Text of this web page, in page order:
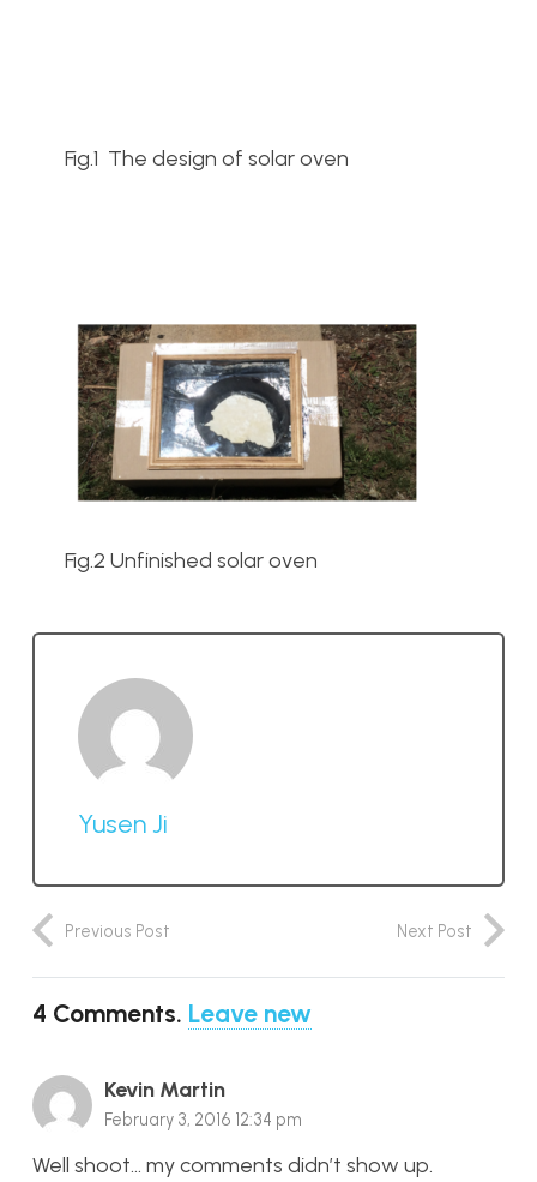
Fig.1 The design of solar oven
Fig.2 Unfinished solar oven
Yusen Ji
Previous Post Next Post
4 Comments. Leave new
Kevin Martin
February 3, 2016 12:34 pm
Well shoot… my comments didn’t show up.